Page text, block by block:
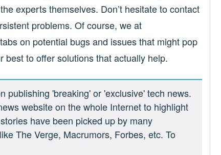
experts themselves. Don’t hesitate to contact
problems. Of course, we at
on potential bugs and issues that might pop
to offer solutions that actually help.
publishing 'breaking' or 'exclusive' tech news.
website on the whole Internet to highlight
have been picked up by many
The Verge, Macrumors, Forbes, etc. To